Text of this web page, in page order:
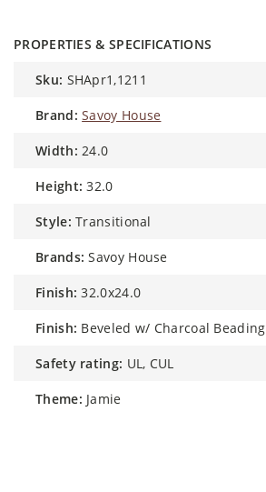
PROPERTIES & SPECIFICATIONS
sku: SHApr1,1211
brand: Savoy House
width: 24.0
height: 32.0
style: Transitional
brands: Savoy House
finish: 32.0x24.0
finish: Beveled w/ Charcoal Beading
safety rating: UL, CUL
theme: Jamie